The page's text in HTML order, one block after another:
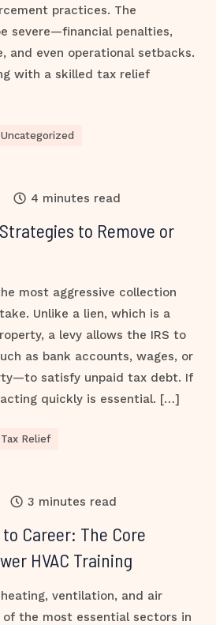
practices. The
severe—financial penalties,
and even operational setbacks.
with a skilled tax relief
Uncategorized
4 minutes read
to Remove or
most aggressive collection
Unlike a lien, which is a
a levy allows the IRS to
as bank accounts, wages, or
satisfy unpaid tax debt. If
acting quickly is essential. […]
Tax Relief
3 minutes read
Career: The Core
HVAC Training
ventilation, and air
the most essential sectors in